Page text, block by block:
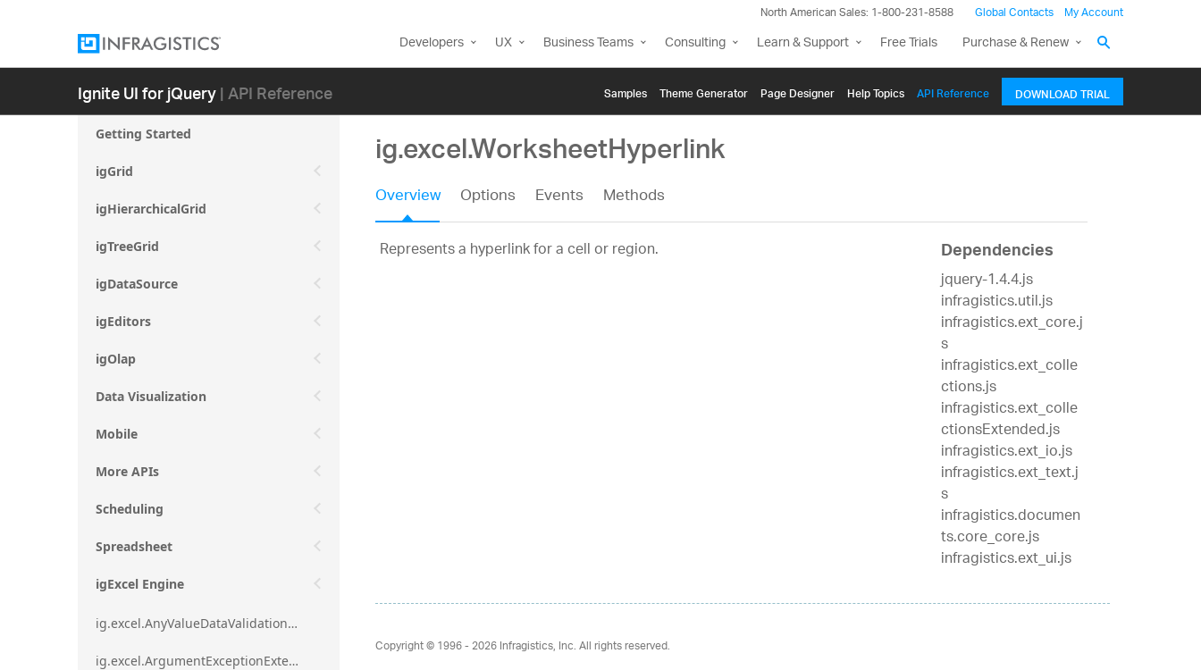
North American Sales: 1-800-231-8588 Global Contacts My Account
Developers UX Business Teams Consulting Learn & Support Free Trials Purchase & Renew
Ignite UI for jQuery| API Reference Samples Themе Generator Page Designer Help Topics API Reference DOWNLOAD TRIAL
Getting Started
igGrid
igHierarchicalGrid
igTreeGrid
igDataSource
igEditors
igOlap
Data Visualization
Mobile
More APIs
Scheduling
Spreadsheet
igExcel Engine
ig.excel.AnyValueDataValidationRule
ig.excel.ArgumentExceptionExtension
ig.excel.WorksheetHyperlink
Overview Options Events Methods
Represents a hyperlink for a cell or region. Dependencies
jquery-1.4.4.js
infragistics.util.js
infragistics.ext_core.j
s
infragistics.ext_colle
ctions.js
infragistics.ext_colle
ctionsExtended.js
infragistics.ext_io.js
infragistics.ext_text.j
s
infragistics.documen
ts.core_core.js
infragistics.ext_ui.js
Copyright © 1996 - 2026Infragistics, Inc. All rights reserved.